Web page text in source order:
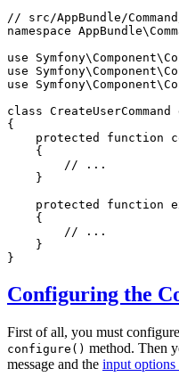
// src/AppBundle/
namespace AppBundle\
use
Symfony\Component\
use
Symfony\Component\
use
Symfony\Component\
class CreateUserCommand
{
protected
function
{
// ...
    }
protected
function
{
// ...
    }
}
Configuring the
First of all, you must
configure() method. Then
message and the input options